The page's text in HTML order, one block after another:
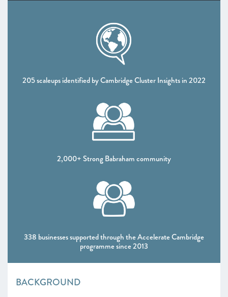
Liverpool City Region
NORTH EAST AND YORKSHIRE
South Yorkshire Mayoral Combined Authority
West Yorkshire Combined Authority
205 scaleups identified by Cambridge Cluster Insights in 2022
2,000+ Strong Babraham community
338 businesses supported through the Accelerate Cambridge
programme since 2013
BACKGROUND